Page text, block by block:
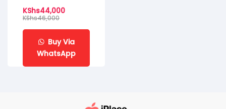
KShs46,000
KShs44,000
Buy Via
WhatsApp